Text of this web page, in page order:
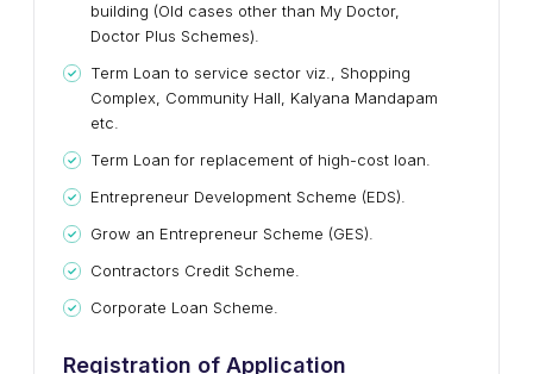
building (Old cases other than My Doctor,
Doctor Plus Schemes).
Term Loan to service sector viz., Shopping
Complex, Community Hall, Kalyana Mandapam
etc.
Term Loan for replacement of high-cost loan.
Entrepreneur Development Scheme (EDS).
Grow an Entrepreneur Scheme (GES).
Contractors Credit Scheme.
Corporate Loan Scheme.
Registration of Application